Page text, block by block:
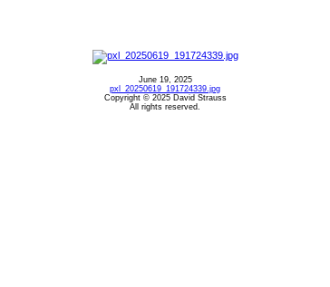
June 19, 2025
pxl_20250619_191724339.jpg
Copyright © 2025 David Strauss
All rights reserved.